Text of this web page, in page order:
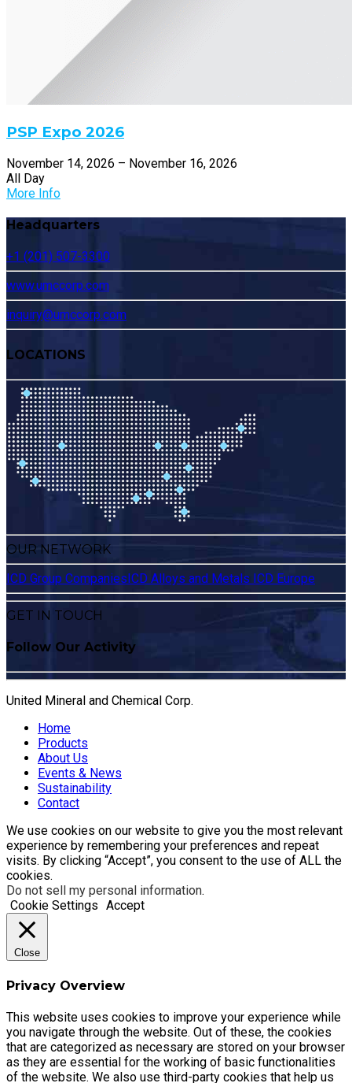
PSP Expo 2026
November 14, 2026 – November 16, 2026
All Day
More Info
Headquarters
+1 (201) 507-3300
www.umccorp.com
inquiry@umccorp.com
LOCATIONS
OUR NETWORK
ICD Group CompaniesICD Alloys and Metals ICD Europe
GET IN TOUCH
Follow Our Activity
United Mineral and Chemical Corp.
Home
Products
About Us
Events & News
Sustainability
Contact
We use cookies on our website to give you the most relevant
experience by remembering your preferences and repeat
visits. By clicking “Accept”, you consent to the use of ALL the
cookies.
Do not sell my personal information.
Cookie Settings Accept
Close
Privacy Overview
This website uses cookies to improve your experience while
you navigate through the website. Out of these, the cookies
that are categorized as necessary are stored on your browser
as they are essential for the working of basic functionalities
of the website. We also use third-party cookies that help us